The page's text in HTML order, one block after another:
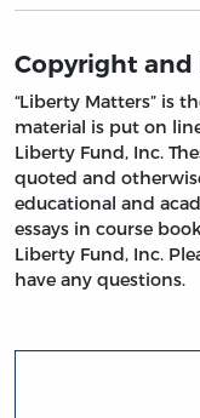
Copyright and
“Liberty Matters” is
material is put on
Liberty Fund, Inc.
quoted and
educational and
essays in course
Liberty Fund, Inc.
have any questions.